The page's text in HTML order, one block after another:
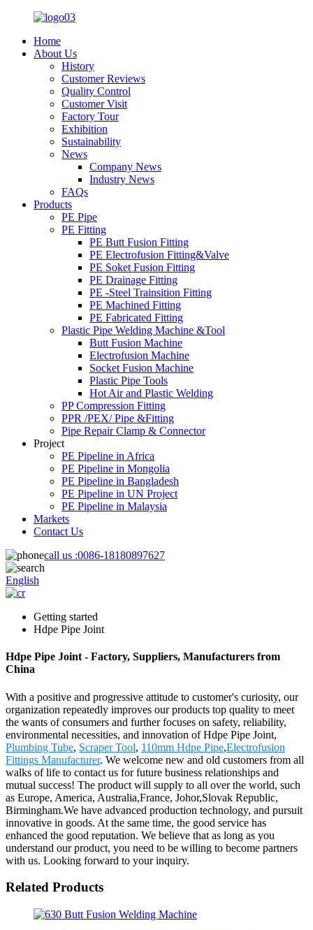
Home
About Us
History
Customer Reviews
Quality Control
Customer Visit
Factory Tour
Exhibition
Sustainability
News
Company News
Industry News
FAQs
Products
PE Pipe
PE Fitting
PE Butt Fusion Fitting
PE Electrofusion Fitting&Valve
PE Soket Fusion Fitting
PE Drainage Fitting
PE -Steel Trainsition Fitting
PE Machined Fitting
PE Fabricated Fitting
Plastic Pipe Welding Machine &Tool
Butt Fusion Machine
Electrofusion Machine
Socket Fusion Machine
Plastic Pipe Tools
Hot Air and Plastic Welding
PP Compression Fitting
PPR /PEX/ Pipe &Fitting
Pipe Repair Clamp & Connector
Project
PE Pipeline in Africa
PE Pipeline in Mongolia
PE Pipeline in Bangladesh
PE Pipeline in UN Project
PE Pipeline in Malaysia
Markets
Contact Us
call us :0086-18180897627
English
Getting started
Hdpe Pipe Joint
Hdpe Pipe Joint - Factory, Suppliers, Manufacturers from
China
With a positive and progressive attitude to customer's curiosity, our
organization repeatedly improves our products top quality to meet
the wants of consumers and further focuses on safety, reliability,
environmental necessities, and innovation of Hdpe Pipe Joint,
Plumbing Tube, Scraper Tool, 110mm Hdpe Pipe,Electrofusion
Fittings Manufacturer. We welcome new and old customers from all
walks of life to contact us for future business relationships and
mutual success! The product will supply to all over the world, such
as Europe, America, Australia,France, Johor,Slovak Republic,
Birmingham.We have advanced production technology, and pursuit
innovative in goods. At the same time, the good service has
enhanced the good reputation. We believe that as long as you
understand our product, you need to be willing to become partners
with us. Looking forward to your inquiry.
Related Products